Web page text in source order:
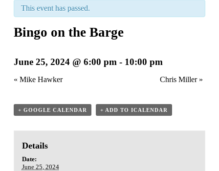
This event has passed.
Bingo on the Barge
June 25, 2024 @ 6:00 pm - 10:00 pm
« Mike Hawker Chris Miller »
+ GOOGLE CALENDAR + ADD TO ICALENDAR
Details
Date:
June 25, 2024